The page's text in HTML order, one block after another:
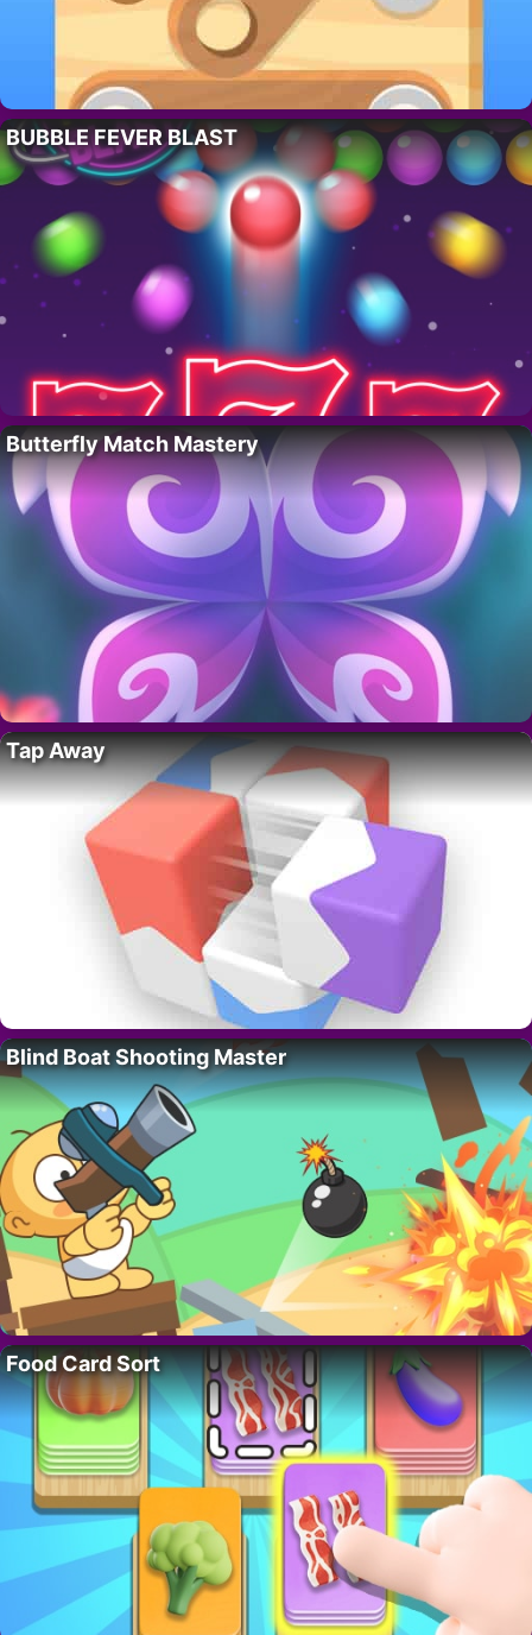
BUBBLE FEVER BLAST
Butterfly Match Mastery
Tap Away
Blind Boat Shooting Master
Food Card Sort